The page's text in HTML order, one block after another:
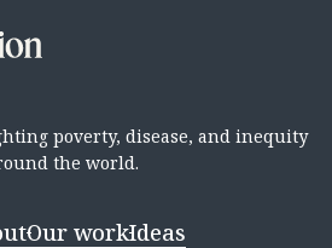
poverty, disease, and inequity
the world.
Our workIdeas